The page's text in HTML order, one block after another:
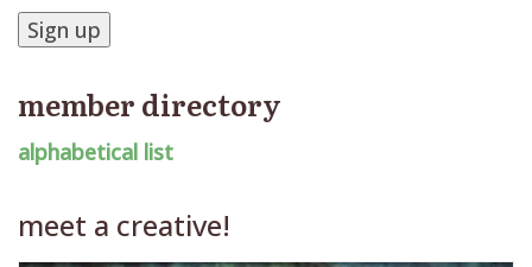
member directory
alphabetical list
meet a creative!